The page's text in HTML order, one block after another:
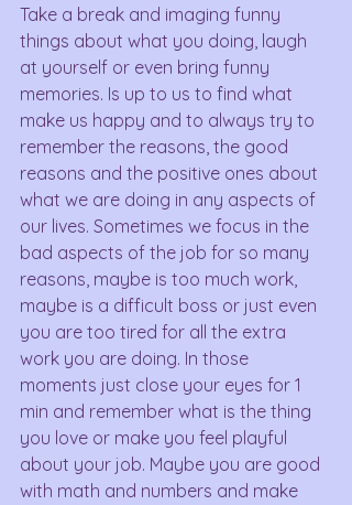
Take a break and imaging funny
things about what you doing, laugh
at yourself or even bring funny
memories. Is up to us to find what
make us happy and to always try to
remember the reasons, the good
reasons and the positive ones about
what we are doing in any aspects of
our lives. Sometimes we focus in the
bad aspects of the job for so many
reasons, maybe is too much work,
maybe is a difficult boss or just even
you are too tired for all the extra
work you are doing. In those
moments just close your eyes for 1
min and remember what is the thing
you love or make you feel playful
about your job. Maybe you are good
with math and numbers and make